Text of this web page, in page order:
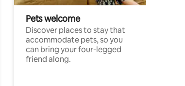
Pets welcome
Discover places to stay that
accommodate pets, so you
can bring your four-legged
friend along.